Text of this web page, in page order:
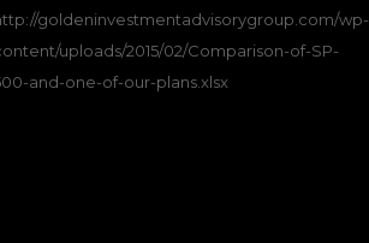
goldeninvestmentadvisorygroup.com/wp-
uploads/2015/02/Comparison-of-SP-
and-one-of-our-plans.xlsx